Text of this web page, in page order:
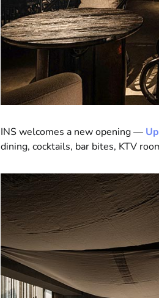
INS welcomes a new opening —
dining, cocktails, bar bites, KTV